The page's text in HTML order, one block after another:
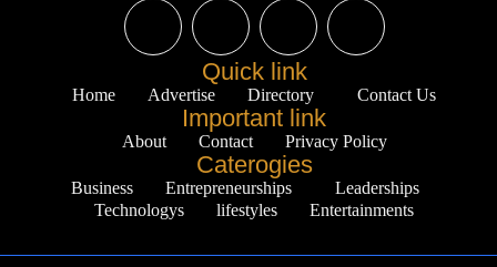
Quick link
Home Advertise Directory Contact Us
Important link
About Contact Privacy Policy
Caterogies
Business Entrepreneurships
Leaderships
Technologys
lifestyles Entertainments